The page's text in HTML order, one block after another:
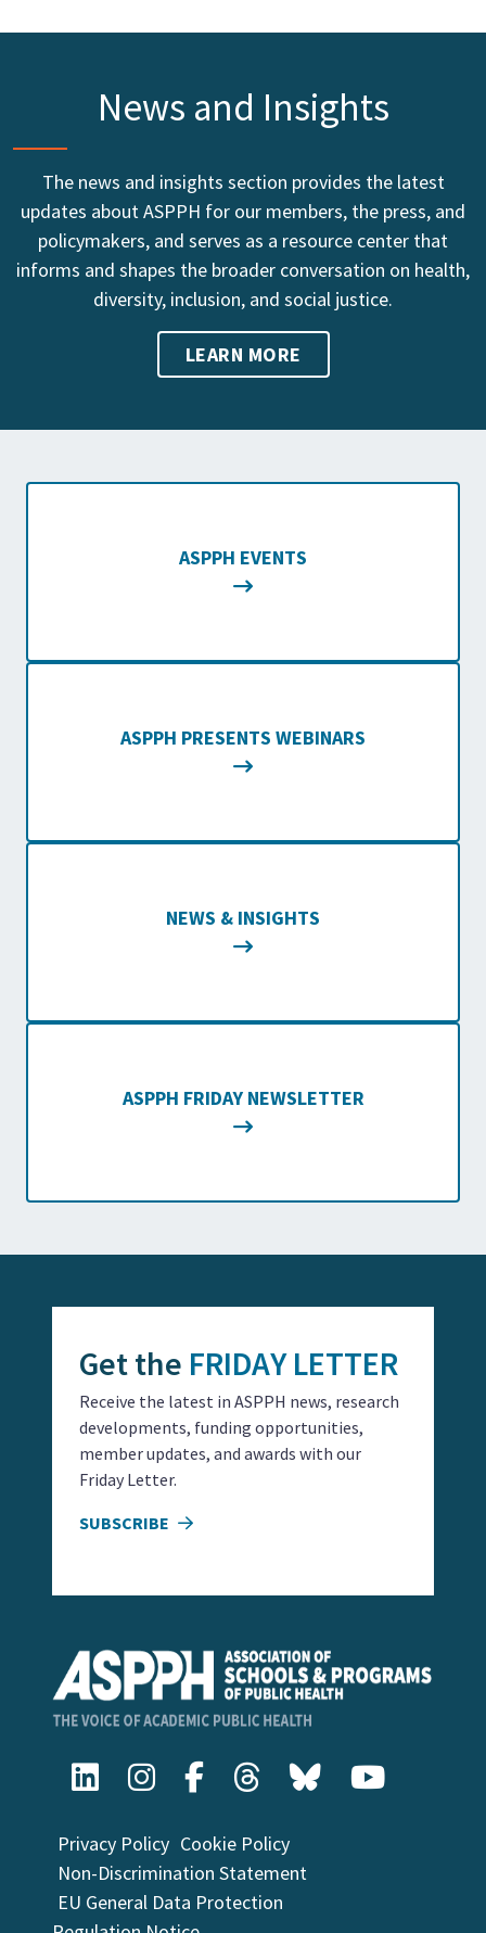
News and Insights
The news and insights section provides the latest
updates about ASPPH for our members, the press, and
policymakers, and serves as a resource center that
informs and shapes the broader conversation on health,
diversity, inclusion, and social justice.
LEARN MORE
ASPPH EVENTS
ASPPH PRESENTS WEBINARS
NEWS & INSIGHTS
ASPPH FRIDAY NEWSLETTER
Privacy Policy Cookie Policy
Non-Discrimination Statement
EU General Data Protection
Get the FRIDAY LETTER
Receive the latest in ASPPH news, research
developments, funding opportunities,
member updates, and awards with our
Friday Letter.
SUBSCRIBE